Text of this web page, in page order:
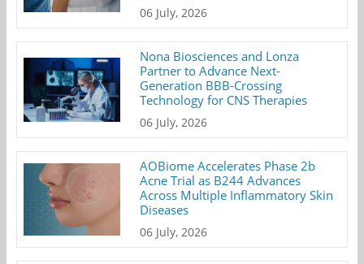
06 July, 2026
Nona Biosciences and Lonza
Partner to Advance Next-
Generation BBB-Crossing
Technology for CNS Therapies
06 July, 2026
AOBiome Accelerates Phase 2b
Acne Trial as B244 Advances
Across Multiple Inflammatory Skin
Diseases
06 July, 2026